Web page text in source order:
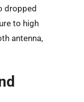
dropped
to high
antenna,